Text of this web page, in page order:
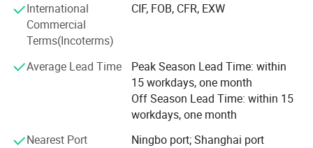
Main Equipment: 7 press-welding machines
Management System: ISO9001: 2008
Advantage: High quality, Professional engineer, and Large
International
Commercial
Terms(Incoterms)
CIF, FOB, CFR, EXW
Average Lead Time
Peak Season Lead Time: within
15 workdays, one month
Off Season Lead Time: within 15
workdays, one month
Nearest Port
Ningbo port; Shanghai port